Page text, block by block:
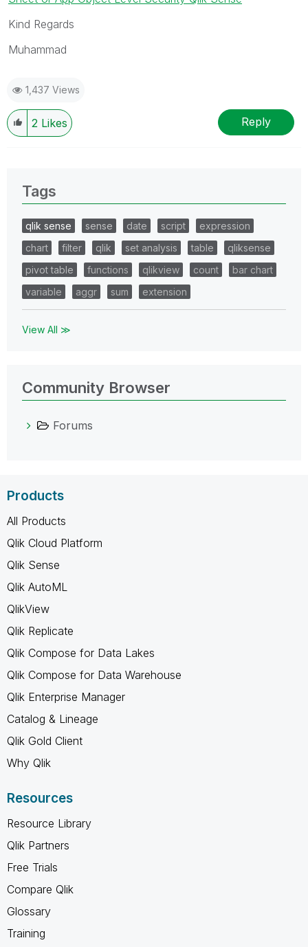
Kind Regards
Muhammad
1,437 Views
2 Likes Reply
Tags
qlik sense sense date script
expression
chart
filter qlik set analysis table
qliksense
pivot table
functions qlikview count
bar chart
variable
aggr sum extension
View All ≫
Community Browser
Forums
Products
All Products
Qlik Cloud Platform
Qlik Sense
Qlik AutoML
QlikView
Qlik Replicate
Qlik Compose for Data Lakes
Qlik Compose for Data Warehouse
Qlik Enterprise Manager
Catalog & Lineage
Qlik Gold Client
Why Qlik
Resources
Resource Library
Qlik Partners
Free Trials
Compare Qlik
Glossary
Training